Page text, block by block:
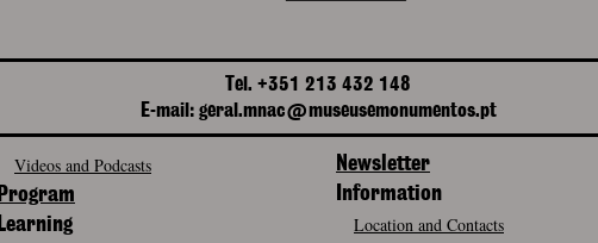
Tel. +351 213 432 148
E-mail: geral.mnac@museusemonumentos.pt
Videos and Podcasts
Program
Learning
Newsletter
Information
Location and Contacts